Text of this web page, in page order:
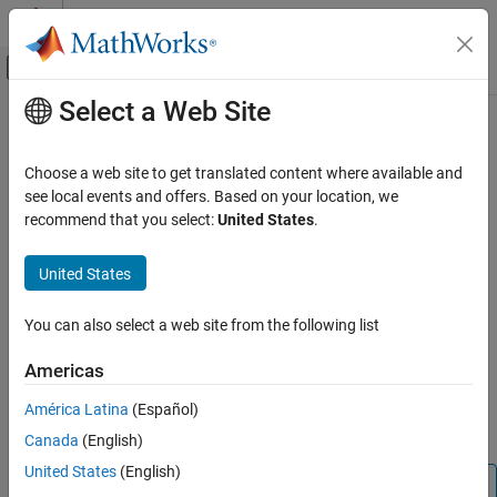
Skip to content
Off-Canvas Navigation Menu Toggle
Documentation Home
Functions
Access Function Metadata
ON THIS PAGE
Metadata for Class Methods
Main Content
Access Function Metadata
Since R2026a
Function metadata is information about function definitions that
Help text included in the function definition
The full path and namespace of the function
The type of validation applied to the input and output
arguments of the function, including size, class, default
Select a Web Site
Choose a web site to get translated content where available and
see local events and offers. Based on your location, we
recommend that you select:United States.
United States
You can also select a web site from the following list
Americas
América Latina (Español)
Canada (English)
United States (English)